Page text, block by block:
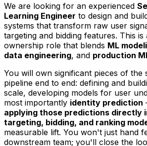
We are looking for an experienced
Learning Engineer to design and
systems that transform raw user
targeting and bidding features. This
ownership role that blends ML
data engineering, and production
You will own significant pieces of the
pipeline end to end: defining and
scale, developing models for user
most importantly identity prediction
applying those predictions directly
targeting, bidding, and ranking
measurable lift. You won't just hand
downstream team; you'll close the